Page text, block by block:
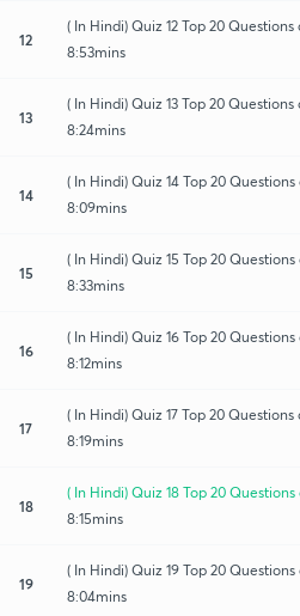
12
( In Hindi) Quiz 12 Top 20
8:53mins
13
( In Hindi) Quiz 13 Top 20
8:24mins
14
( In Hindi) Quiz 14 Top 20
8:09mins
15
( In Hindi) Quiz 15 Top 20
8:33mins
16
( In Hindi) Quiz 16 Top 20
8:12mins
17
( In Hindi) Quiz 17 Top 20
8:19mins
18
( In Hindi) Quiz 18 Top 20
8:15mins
19
( In Hindi) Quiz 19 Top 20
8:04mins